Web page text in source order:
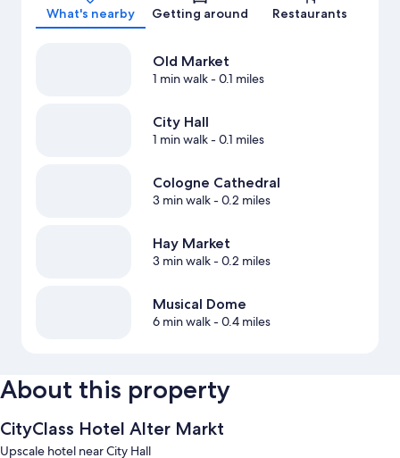
What's nearby Getting around Restaurants
Old Market
1 min walk- 0.1 miles
City Hall
1 min walk- 0.1 miles
Cologne Cathedral
3 min walk- 0.2 miles
Hay Market
3 min walk- 0.2 miles
Musical Dome
6 min walk- 0.4 miles
About this property
CityClass Hotel Alter Markt
Upscale hotel near City Hall